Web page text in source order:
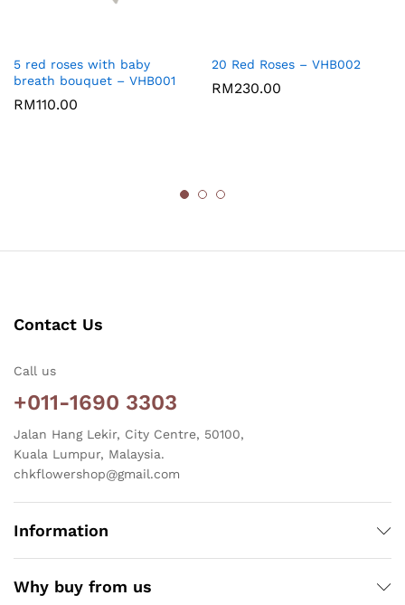
5 red roses with baby
breath bouquet – VHB001
RM110.00
20 Red Roses – VHB002
RM230.00
Contact Us
Call us
+011-1690 3303
Jalan Hang Lekir, City Centre, 50100,
Kuala Lumpur, Malaysia.
chkflowershop@gmail.com
Information
Why buy from us